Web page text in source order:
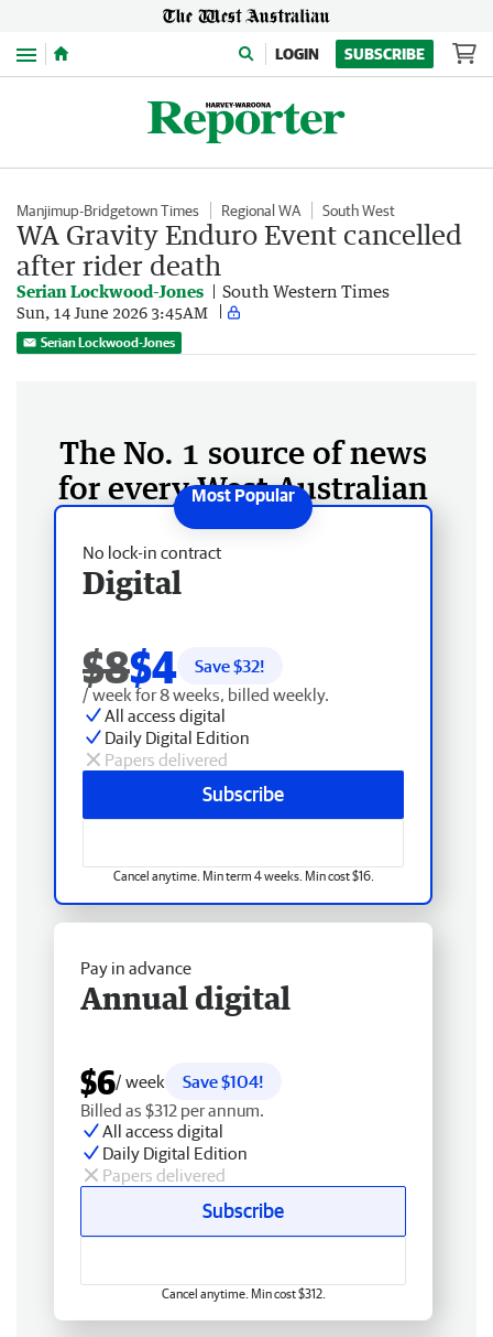
Menu LOGIN SUBSCRIBE
Manjimup-Bridgetown Times Regional WA South West
WA Gravity Enduro Event cancelled
after rider death
Serian Lockwood-Jones South Western Times
Sun, 14 June 2026 3:45AM
Serian Lockwood-Jones
The No. 1 source of news
for every West Australian
No lock-in contract
Digital
$8$4 Save $32!
/ week for 8 weeks, billed weekly.
All access digital
Daily Digital Edition
Papers delivered
Subscribe
Cancel anytime. Min term 4 weeks. Min cost $16.
Pay in advance
Annual digital
$6/ week
Save $104!
Billed as $312 per annum.
All access digital
Daily Digital Edition
Papers delivered
Subscribe
Cancel anytime. Min cost $312.